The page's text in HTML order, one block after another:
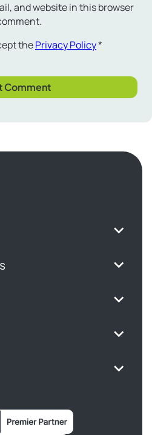
and website in this browser
thePrivacy Policy*